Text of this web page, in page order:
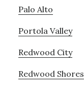
Palo Alto
Portola Valley
Redwood City
Redwood Shores